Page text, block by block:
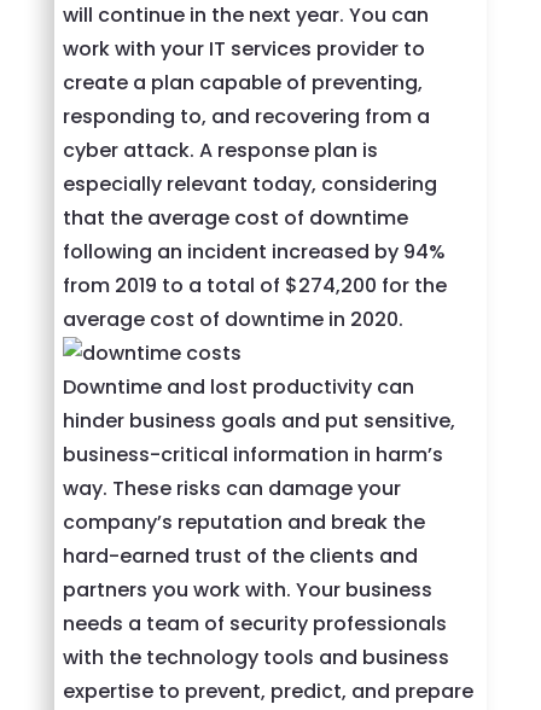
will continue in the next year. You can
work with your IT services provider to
create a plan capable of preventing,
responding to, and recovering from a
cyber attack. A response plan is
especially relevant today, considering
that the average cost of downtime
following an incident increased by 94%
from 2019 to a total of $274,200 for the
average cost of downtime in 2020.
Downtime and lost productivity can
hinder business goals and put sensitive,
business-critical information in harm’s
way. These risks can damage your
company’s reputation and break the
hard-earned trust of the clients and
partners you work with. Your business
needs a team of security professionals
with the technology tools and business
expertise to prevent, predict, and prepare